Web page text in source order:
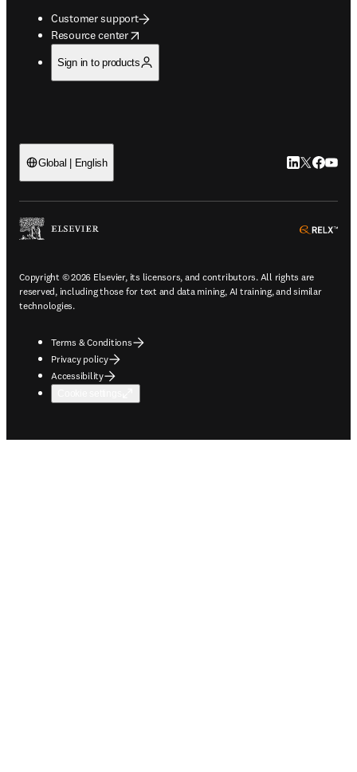
Customer support
Resource center
opens in new tab/window
Sign in to products
Global | English LinkedIn
Twitter
Copyright © 2026 Elsevier, its licensors, and contributors. All rights are
reserved, including those for text and data mining, AI training, and similar
technologies.
Terms & Conditions
Privacy policy
Accessibility